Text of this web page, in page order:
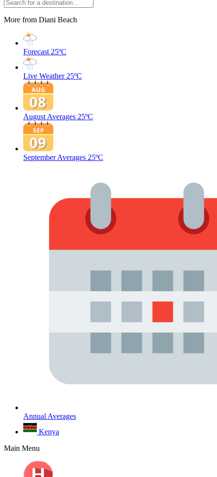
More from Diani Beach
Forecast 25ºC
Live Weather 25ºC
August Averages 25ºC
September Averages 25ºC
Annual Averages
Kenya
Main Menu